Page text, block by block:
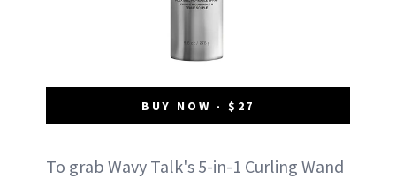
BUY NOW - $27
To grab Wavy Talk's 5-in-1 Curling Wand